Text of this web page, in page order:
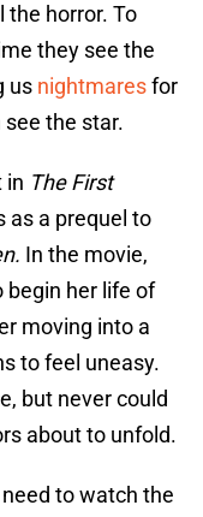
the horror. To
they see the
us nightmaresfor
the star.
in The First
as a prequel to
In the movie,
begin her life of
moving into a
to feel uneasy.
but never could
about to unfold.
to watch the